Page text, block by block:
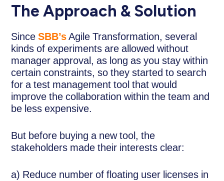
The Approach & Solution
SinceSBB’sAgile Transformation, several
kinds of experiments are allowed without
manager approval, as long as you stay within
certain constraints, so they started to search
for a test management tool that would
improve the collaboration within the team and
be less expensive.
But before buying a new tool, the
stakeholders made their interests clear:
a) Reduce number of floating user licenses in